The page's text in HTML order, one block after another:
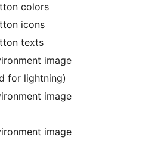
colors
icons
texts
image
for lightning)
image
image